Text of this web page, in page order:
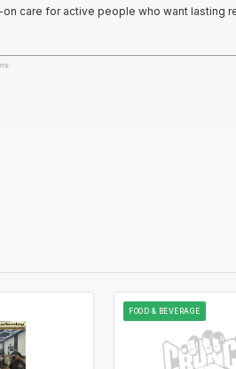
care for active people who want lasting
FOOD & BEVERAGE